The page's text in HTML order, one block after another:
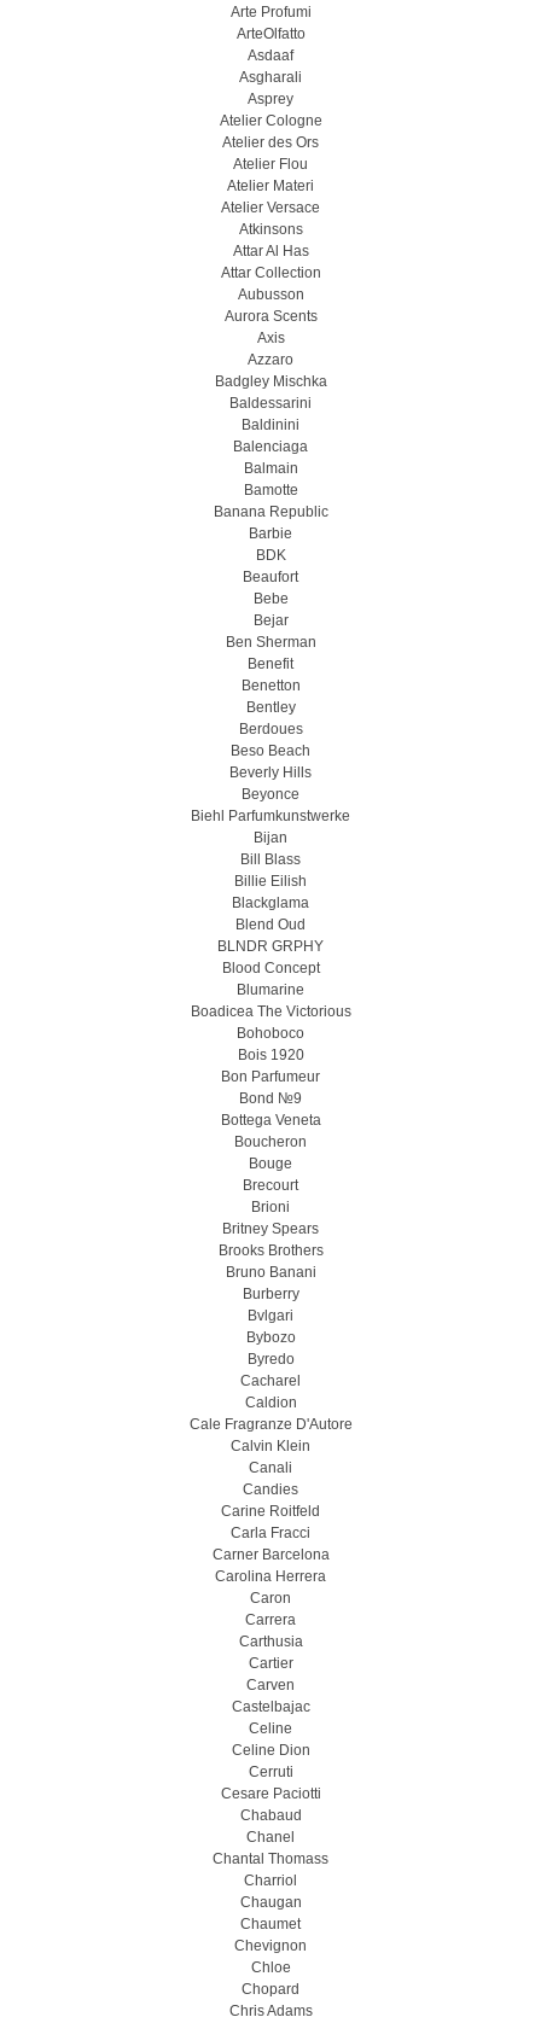
Arte Profumi
ArteOlfatto
Asdaaf
Asgharali
Asprey
Atelier Cologne
Atelier des Ors
Atelier Flou
Atelier Materi
Atelier Versace
Atkinsons
Attar Al Has
Attar Collection
Aubusson
Aurora Scents
Axis
Azzaro
Badgley Mischka
Baldessarini
Baldinini
Balenciaga
Balmain
Bamotte
Banana Republic
Barbie
BDK
Beaufort
Bebe
Bejar
Ben Sherman
Benefit
Benetton
Bentley
Berdoues
Beso Beach
Beverly Hills
Beyonce
Biehl Parfumkunstwerke
Bijan
Bill Blass
Billie Eilish
Blackglama
Blend Oud
BLNDR GRPHY
Blood Concept
Blumarine
Boadicea The Victorious
Bohoboco
Bois 1920
Bon Parfumeur
Bond №9
Bottega Veneta
Boucheron
Bouge
Brecourt
Brioni
Britney Spears
Brooks Brothers
Bruno Banani
Burberry
Bvlgari
Bybozo
Byredo
Cacharel
Caldion
Cale Fragranze D'Autore
Calvin Klein
Canali
Candies
Carine Roitfeld
Carla Fracci
Carner Barcelona
Carolina Herrera
Caron
Carrera
Carthusia
Cartier
Carven
Castelbajac
Celine
Celine Dion
Cerruti
Cesare Paciotti
Chabaud
Chanel
Chantal Thomass
Charriol
Chaugan
Chaumet
Chevignon
Chloe
Chopard
Chris Adams